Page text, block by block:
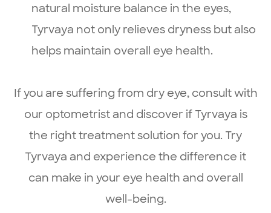
natural moisture balance in the eyes,
Tyrvaya not only relieves dryness but also
helps maintain overall eye health.
If you are suffering from dry eye, consult with
our optometrist and discover if Tyrvaya is
the right treatment solution for you. Try
Tyrvaya and experience the difference it
can make in your eye health and overall
well-being.